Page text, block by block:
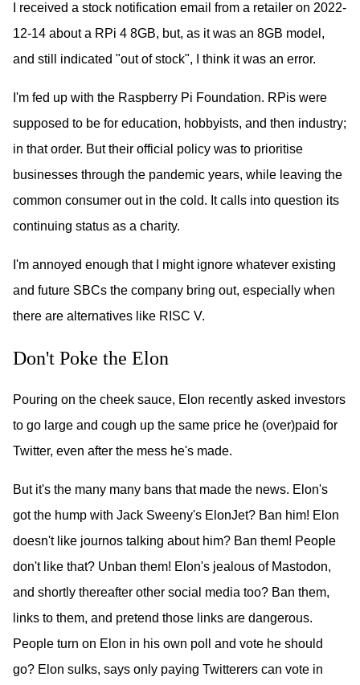
I received a stock notification email from a retailer on 2022-
12-14 about a RPi 4 8GB, but, as it was an 8GB model,
and still indicated "out of stock", I think it was an error.
I'm fed up with the Raspberry Pi Foundation. RPis were
supposed to be for education, hobbyists, and then industry;
in that order. But their official policy was to prioritise
businesses through the pandemic years, while leaving the
common consumer out in the cold. It calls into question its
continuing status as a charity.
I'm annoyed enough that I might ignore whatever existing
and future SBCs the company bring out, especially when
there are alternatives like RISC V.
Don't Poke the Elon
Pouring on the cheek sauce, Elon recently asked investors
to go large and cough up the same price he (over)paid for
Twitter, even after the mess he's made.
But it's the many many bans that made the news. Elon's
got the hump with Jack Sweeny's ElonJet? Ban him! Elon
doesn't like journos talking about him? Ban them! People
don't like that? Unban them! Elon's jealous of Mastodon,
and shortly thereafter other social media too? Ban them,
links to them, and pretend those links are dangerous.
People turn on Elon in his own poll and vote he should
go? Elon sulks, says only paying Twitterers can vote in